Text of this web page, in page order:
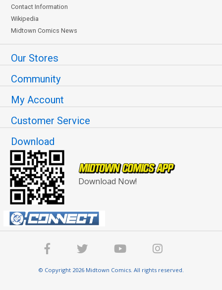
Contact Information
Wikipedia
Midtown Comics News
Our Stores
Community
My Account
Customer Service
Download
Download Now!
© Copyright 2026 Midtown Comics. All rights reserved.